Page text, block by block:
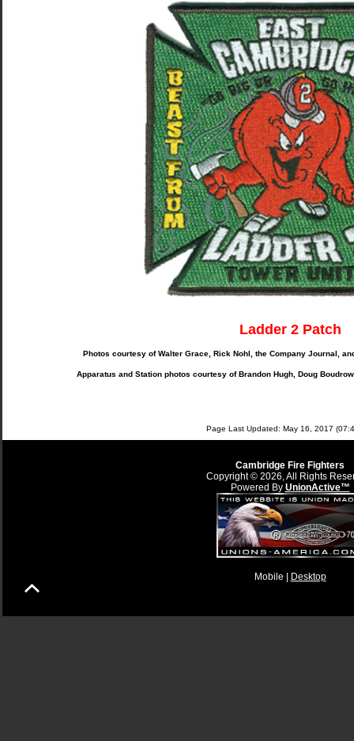
Ladder 2 Patch
Photos courtesy of Walter Grace, Rick Nohl, the Company Journal,
Apparatus and Station photos courtesy of Brandon Hugh, Doug
Page Last Updated: May 16, 2017
Cambridge Fire Fighters
Copyright © 2026, All Rights
Powered By UnionActive™
Mobile | Desktop